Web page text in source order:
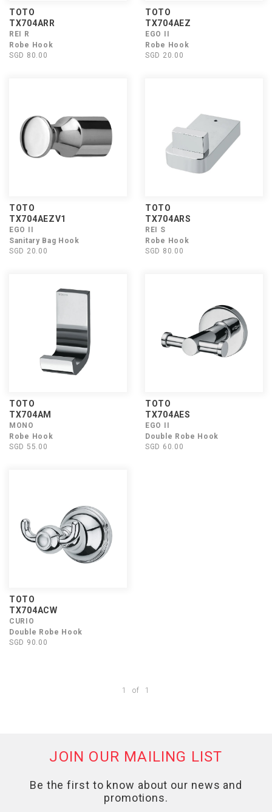
TOTO
TX704ARR
REI R
Robe Hook
SGD 80.00
TOTO
TX704AEZ
EGO II
Robe Hook
SGD 20.00
TOTO
TX704AEZV1
EGO II
Sanitary Bag Hook
SGD 20.00
TOTO
TX704ARS
REI S
Robe Hook
SGD 80.00
TOTO
TX704AM
MONO
Robe Hook
SGD 55.00
TOTO
TX704AES
EGO II
Double Robe Hook
SGD 60.00
TOTO
TX704ACW
CURIO
Double Robe Hook
SGD 90.00
1 of 1